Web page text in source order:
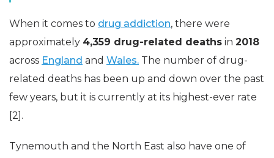
When it comes to drug addiction, there were
approximately 4,359 drug-related deaths in 2018
across England and Wales. The number of drug-
related deaths has been up and down over the past
few years, but it is currently at its highest-ever rate
[2].
Tynemouth and the North East also have one of